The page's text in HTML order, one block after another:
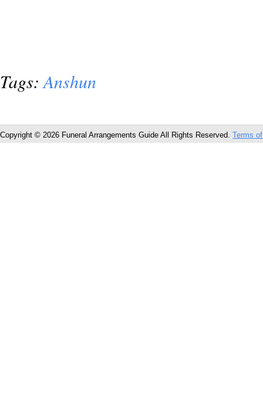
Tags: Anshun
Copyright © 2026 Funeral Arrangements Guide All Rights Reserved. Terms